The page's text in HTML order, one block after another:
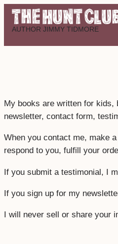
Skip
AUTHOR JIMMY TIDMORE
My books are written for kids,
newsletter, contact form,
When you contact me, make
respond to you, fulfill your
If you submit a testimonial, I
If you sign up for my
I will never sell or share your